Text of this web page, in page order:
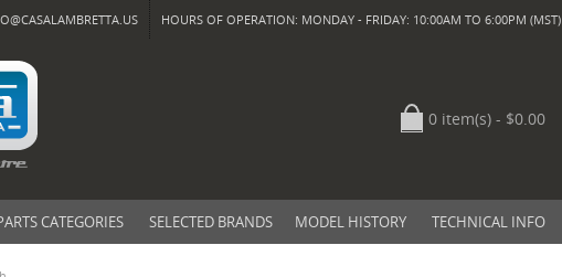
HOURS OF OPERATION: MONDAY - FRIDAY: 10:00AM TO 6:00PM (MST)
0 item(s) - $0.00
CATEGORIES SELECTED BRANDS MODEL HISTORY TECHNICAL INFO